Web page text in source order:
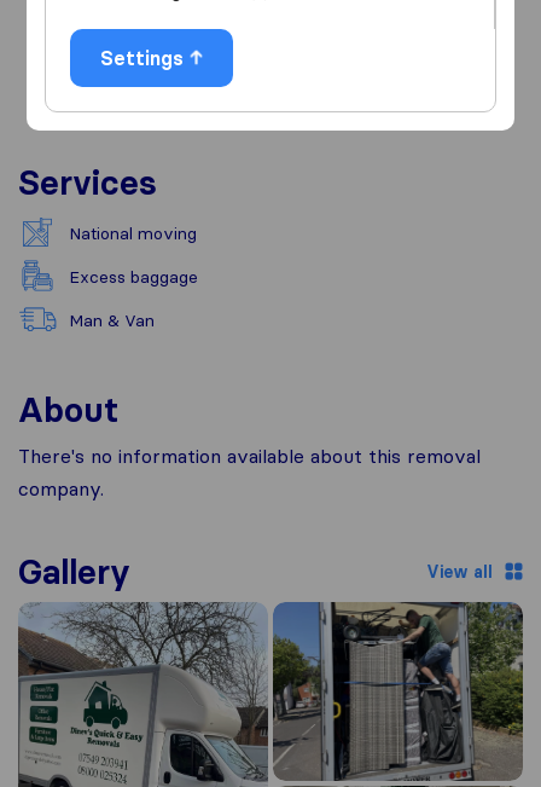
Services
National moving
Excess baggage
Man & Van
About
There's no information available about this removal
company.
Gallery View all
Settings